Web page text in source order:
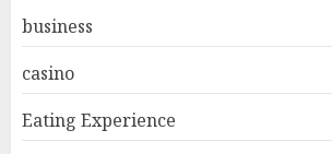
business
casino
Eating Experience